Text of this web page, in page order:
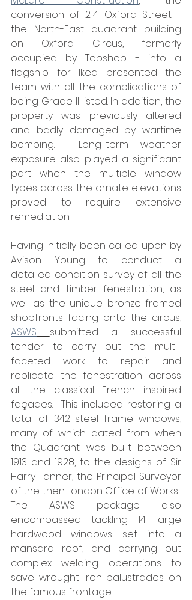
conversion of 214 Oxford Street -
the North-East quadrant building
on Oxford Circus, formerly
occupied by Topshop - into a
flagship for Ikea presented the
team with all the complications of
being Grade II listed. In addition, the
property was previously altered
and badly damaged by wartime
bombing.  Long-term weather
exposure also played a significant
part when the multiple window
types across the ornate elevations
proved to require extensive
remediation.
Having initially been called upon by
Avison Young to conduct a
detailed condition survey of all the
steel and timber fenestration, as
well as the unique bronze framed
ASWS
submitted a successful
tender to carry out the multi-
faceted work to repair and
replicate the fenestration across
all the classical French inspired
façades.  This included restoring a
total of 342 steel frame windows,
many of which dated from when
the Quadrant was built between
1913 and 1928, to the designs of Sir
Harry Tanner, the Principal Surveyor
of the then London Office of Works.
The ASWS package also
encompassed tackling 14 large
hardwood windows set into a
mansard roof, and carrying out
complex welding operations to
save wrought iron balustrades on
the famous frontage.